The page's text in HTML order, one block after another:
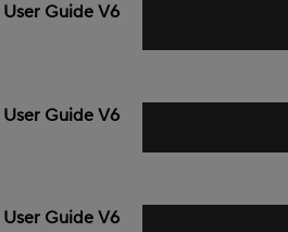
Guide V6
Guide V6
Guide V6